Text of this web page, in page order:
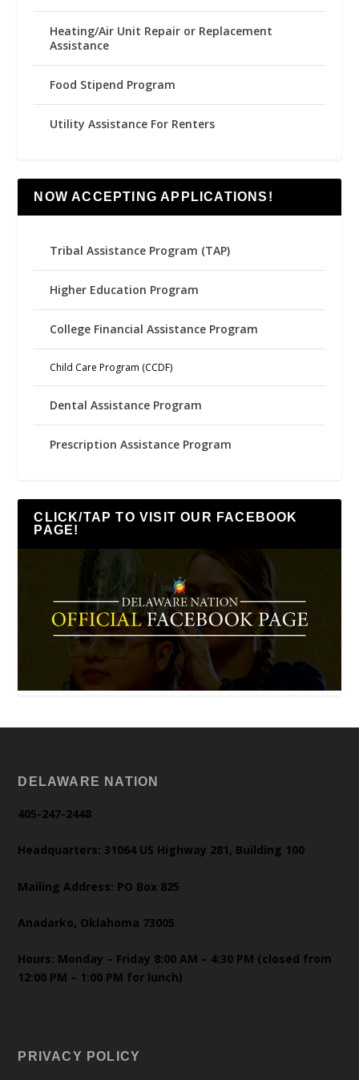
Heating/Air Unit Repair or Replacement
Assistance
Food Stipend Program
Utility Assistance For Renters
NOW ACCEPTING APPLICATIONS!
Tribal Assistance Program (TAP)
Higher Education Program
College Financial Assistance Program
Child Care Program (CCDF)
Dental Assistance Program
Prescription Assistance Program
CLICK/TAP TO VISIT OUR FACEBOOK
PAGE!
DELAWARE NATION
405-247-2448
Headquarters: 31064 US Highway 281, Building 100
Mailing Address: PO Box 825
Anadarko, Oklahoma 73005
Hours: Monday – Friday 8:00 AM – 4:30 PM (closed from
12:00 PM – 1:00 PM for lunch)
PRIVACY POLICY